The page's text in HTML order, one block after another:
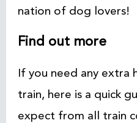
nation of dog lovers!
Find out more
If you need any extra
train, here is a quick
expect from all train